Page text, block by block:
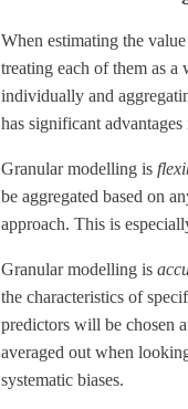
When estimating the
treating each of them as
individually and
has significant
Granular modelling is
be aggregated based on
approach. This is
Granular modelling is
the characteristics of
predictors will be chosen
averaged out when
systematic biases.